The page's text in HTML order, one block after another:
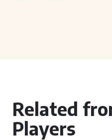
Related
Players